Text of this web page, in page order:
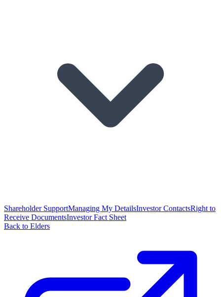
Shareholder SupportManaging My DetailsInvestor ContactsRight to
Receive DocumentsInvestor Fact Sheet
Back to Elders